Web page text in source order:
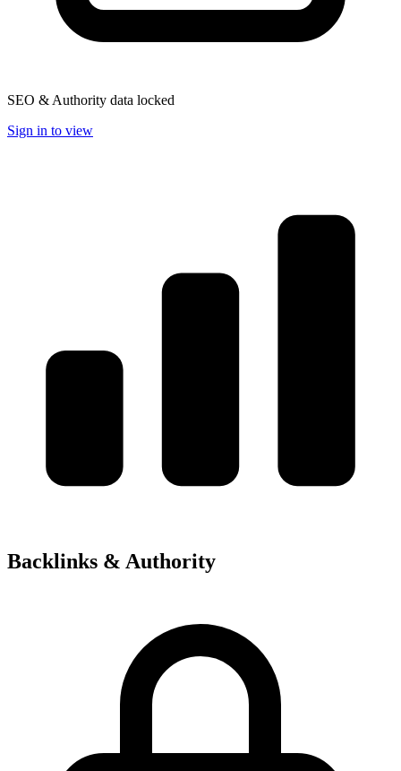
SEO & Authority data locked
Sign in to view
Backlinks & Authority